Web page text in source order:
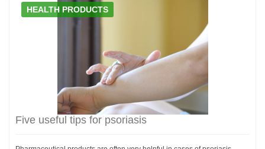
HEALTH PRODUCTS
Five useful tips for psoriasis